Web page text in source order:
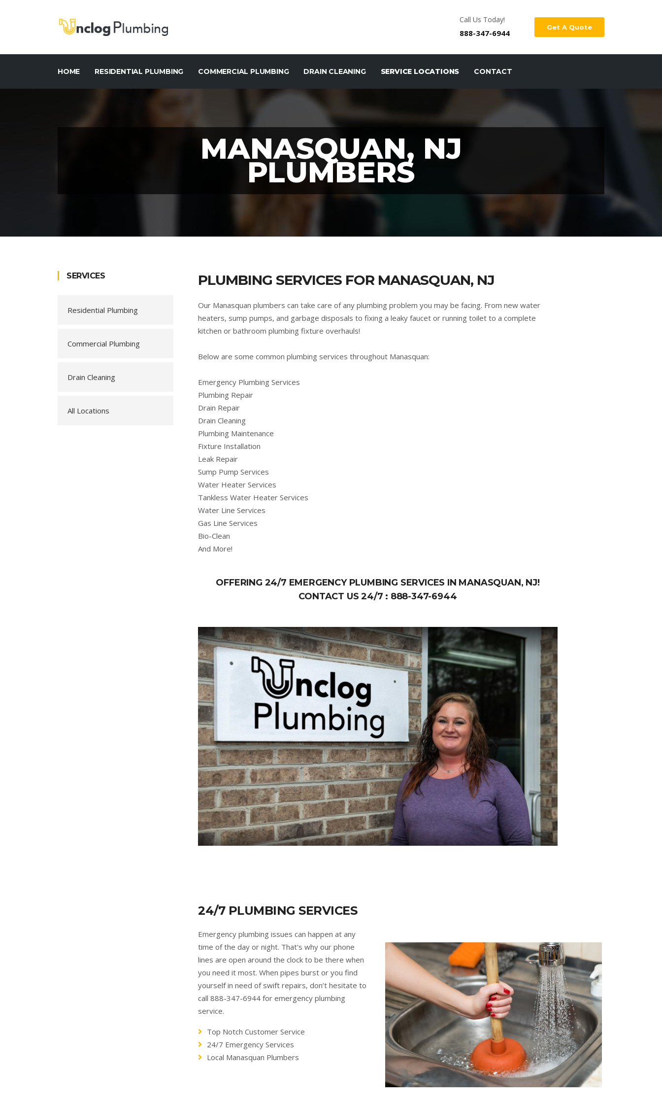
Call Us Today!
888-347-6944
Get A Quote
HOME RESIDENTIAL PLUMBING COMMERCIAL PLUMBING DRAIN CLEANING SERVICE LOCATIONS CONTACT
MANASQUAN, NJ
PLUMBERS
SERVICES
Residential Plumbing
Commercial Plumbing
Drain Cleaning
All Locations
PLUMBING SERVICES FOR MANASQUAN, NJ
Our Manasquan plumbers can take care of any plumbing problem you may be facing. From new water
heaters, sump pumps, and garbage disposals to fixing a leaky faucet or running toilet to a complete
kitchen or bathroom plumbing fixture overhauls!
Below are some common plumbing services throughout Manasquan:
Emergency Plumbing Services
Plumbing Repair
Drain Repair
Drain Cleaning
Plumbing Maintenance
Fixture Installation
Leak Repair
Sump Pump Services
Water Heater Services
Tankless Water Heater Services
Water Line Services
Gas Line Services
Bio-Clean
And More!
OFFERING 24/7 EMERGENCY PLUMBING SERVICES IN MANASQUAN, NJ!
CONTACT US 24/7 : 888-347-6944
24/7 PLUMBING SERVICES
Emergency plumbing issues can happen at any
time of the day or night. That's why our phone
lines are open around the clock to be there when
you need it most. When pipes burst or you find
yourself in need of swift repairs, don’t hesitate to
call 888-347-6944 for emergency plumbing
service.
Top Notch Customer Service
24/7 Emergency Services
Local Manasquan Plumbers